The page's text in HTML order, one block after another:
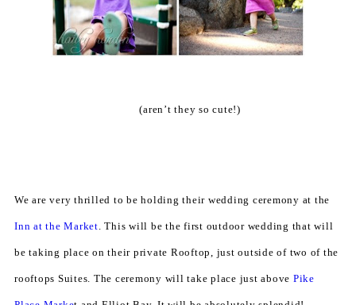
(aren’t they so cute!)
We are very thrilled to be holding their wedding ceremony at the
Inn at the Market. This will be the first outdoor wedding that will
be taking place on their private Rooftop, just outside of two of the
rooftops Suites. The ceremony will take place just above Pike